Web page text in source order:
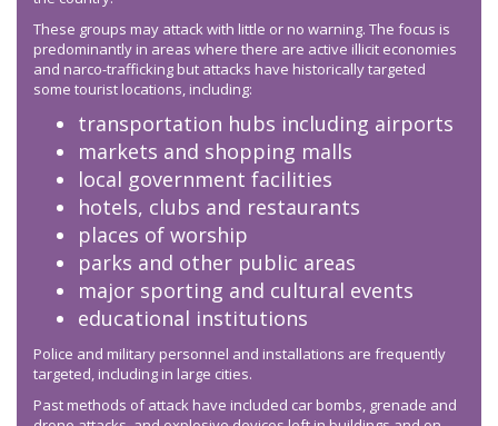
These groups may attack with little or no warning. The focus is
predominantly in areas where there are active illicit economies
and narco-trafficking but attacks have historically targeted
some tourist locations, including:
transportation hubs including airports
markets and shopping malls
local government facilities
hotels, clubs and restaurants
places of worship
parks and other public areas
major sporting and cultural events
educational institutions
Police and military personnel and installations are frequently
targeted, including in large cities.
Past methods of attack have included car bombs, grenade and